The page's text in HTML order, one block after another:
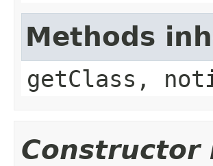
Methods
getClass,
Constructor